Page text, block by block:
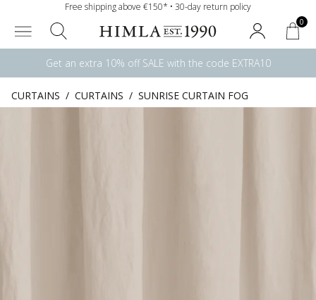
Free shipping above €150* • 30-day return policy
0
Get an extra 10% off SALE with the code EXTRA10
CURTAINS / CURTAINS / SUNRISE CURTAIN FOG